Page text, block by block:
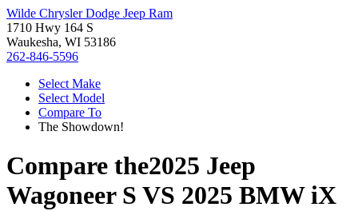
Wilde Chrysler Dodge Jeep Ram
1710 Hwy 164 S
Waukesha, WI 53186
262-846-5596
Select Make
Select Model
Compare To
The Showdown!
Compare the2025 Jeep
Wagoneer S VS 2025 BMW iX